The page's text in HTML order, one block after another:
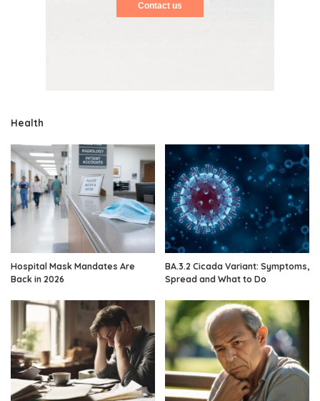
Contact us
Health
Hospital Mask Mandates Are
Back in 2026
BA.3.2 Cicada Variant: Symptoms,
Spread and What to Do